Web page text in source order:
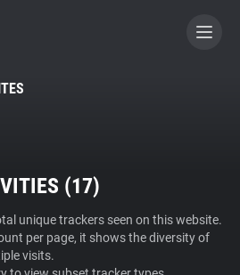
A CONTRIBUTOR
(17)
unique trackers seen on this website.
per page, it shows the diversity of
visits.